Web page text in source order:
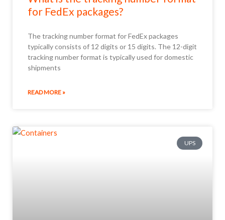
for FedEx packages?
The tracking number format for FedEx packages
typically consists of 12 digits or 15 digits. The 12-digit
tracking number format is typically used for domestic
shipments
READ MORE »
UPS